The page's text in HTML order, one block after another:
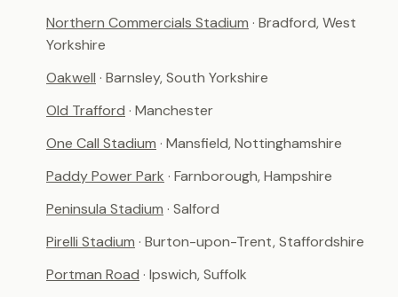
Northern Commercials Stadium · Bradford, West
Yorkshire
Oakwell · Barnsley, South Yorkshire
Old Trafford · Manchester
One Call Stadium · Mansfield, Nottinghamshire
Paddy Power Park · Farnborough, Hampshire
Peninsula Stadium · Salford
Pirelli Stadium · Burton-upon-Trent, Staffordshire
Portman Road · Ipswich, Suffolk